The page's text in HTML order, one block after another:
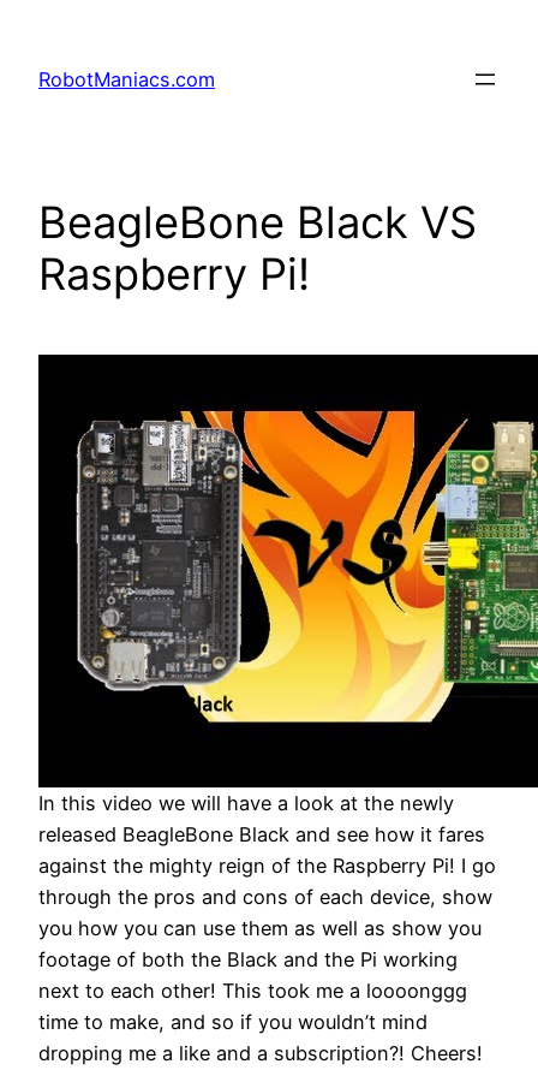
RobotManiacs.com
BeagleBone Black VS
Raspberry Pi!
In this video we will have a look at the newly
released BeagleBone Black and see how it fares
against the mighty reign of the Raspberry Pi! I go
through the pros and cons of each device, show
you how you can use them as well as show you
footage of both the Black and the Pi working
next to each other! This took me a loooonggg
time to make, and so if you wouldn’t mind
dropping me a like and a subscription?! Cheers!